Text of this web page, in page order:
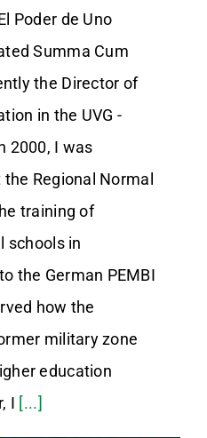
Poder de Uno
Summa Cum
the Director of
in the UVG -
2000, I was
Regional Normal
training of
schools in
the German PEMBI
how the
military zone
education
I [...]